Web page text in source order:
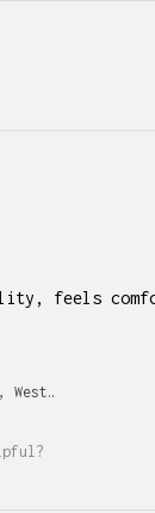
feels
Birmingham , West Midlands